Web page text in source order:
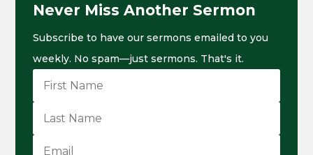
Never Miss Another Sermon
Subscribe to have our sermons emailed to you
weekly. No spam—just sermons. That's it.